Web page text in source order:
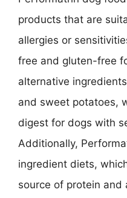
products that are
allergies or
free and gluten-free
alternative
and sweet potatoes,
digest for dogs with
Additionally,
ingredient diets,
source of protein